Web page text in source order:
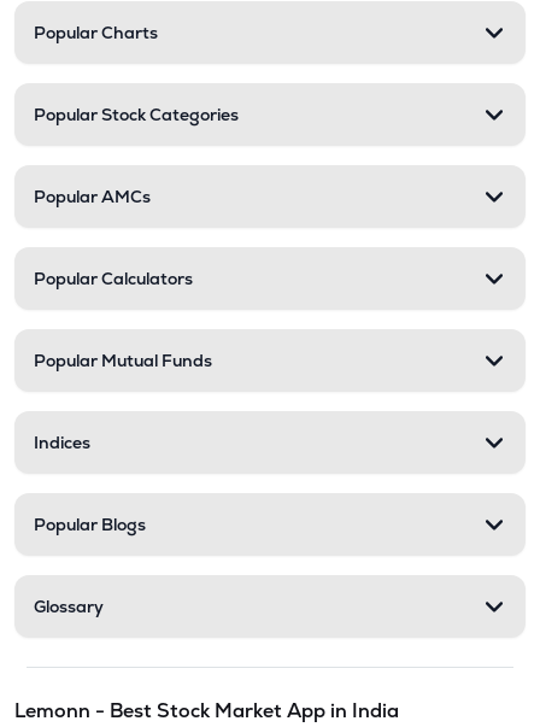
Popular Charts
Popular Stock Categories
Popular AMCs
Popular Calculators
Popular Mutual Funds
Indices
Popular Blogs
Glossary
Lemonn - Best Stock Market App in India